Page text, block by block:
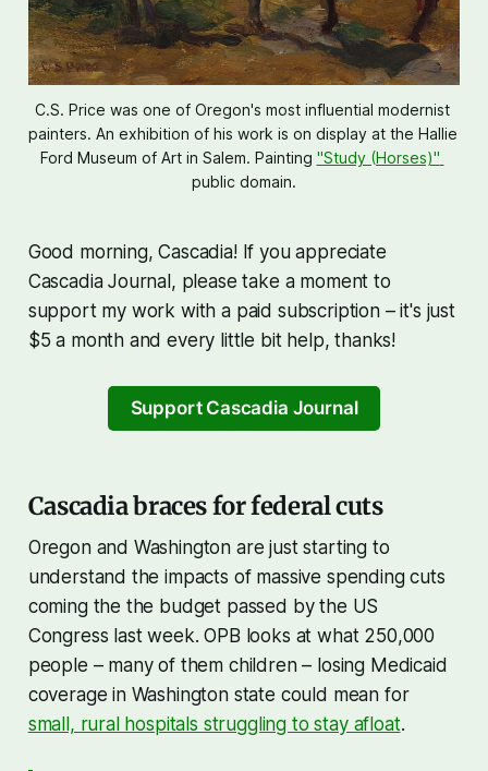
C.S. Price was one of Oregon's most influential modernist
painters. An exhibition of his work is on display at the Hallie
Ford Museum of Art in Salem. Painting
public domain.
Good morning, Cascadia! If you appreciate
Cascadia Journal, please take a moment to
support my work with a paid subscription – it's just
$5 a month and every little bit help, thanks!
Support Cascadia Journal
Cascadia braces for federal cuts
Oregon and Washington are just starting to
understand the impacts of massive spending cuts
coming the the budget passed by the US
Congress last week. OPB looks at what 250,000
people – many of them children – losing Medicaid
coverage in Washington state could mean for
small, rural hospitals struggling to stay afloat.